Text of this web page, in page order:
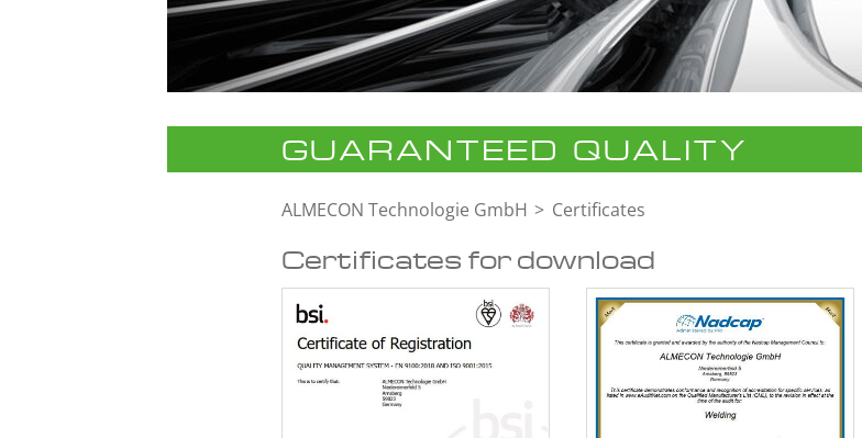
GUARANTEED QUALITY
ALMECON Technologie GmbH Certificates
Certificates for download